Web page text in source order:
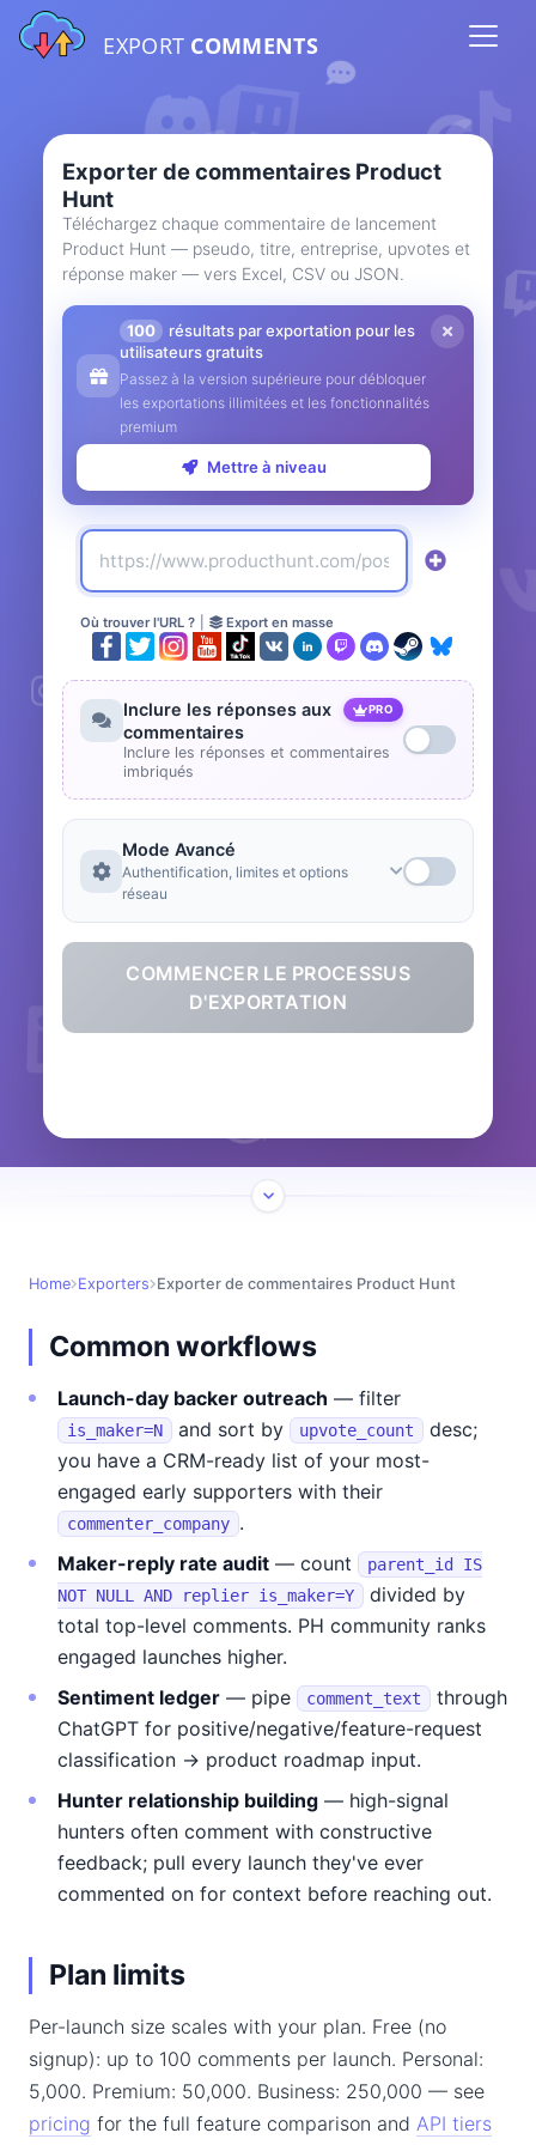
EXPORT COMMENTS
Exporter de commentaires Product
Hunt
Téléchargez chaque commentaire de lancement
Product Hunt — pseudo, titre, entreprise, upvotes et
réponse maker — vers Excel, CSV ou JSON.
100
résultats par exportation pour les
utilisateurs gratuits
Passez à la version supérieure pour débloquer
les exportations illimitées et les fonctionnalités
premium
Mettre à niveau
Où trouver l'URL ? Export en masse
Inclure les réponses aux
commentaires
PRO
Inclure les réponses et commentaires
imbriqués
Mode Avancé
Authentification, limites et options
réseau
COMMENCER LE PROCESSUS
D'EXPORTATION
Home Exporters Exporter de commentaires Product Hunt
Common workflows
Launch-day backer outreach — filter
is_maker=N and sort by upvote_count
desc;
you have a CRM-ready list of your most-
engaged early supporters with their
commenter_company .
Maker-reply rate audit — count
parent_id IS
NOT NULL AND replier is_maker=Y
divided by
total top-level comments. PH community ranks
engaged launches higher.
Sentiment ledger — pipe comment_text
through
ChatGPT for positive/negative/feature-request
classification → product roadmap input.
Hunter relationship building — high-signal
hunters often comment with constructive
feedback; pull every launch they've ever
commented on for context before reaching out.
Plan limits
Per-launch size scales with your plan. Free (no
signup): up to 100 comments per launch. Personal:
5,000. Premium: 50,000. Business: 250,000 — see
pricing for the full feature comparison and API tiers